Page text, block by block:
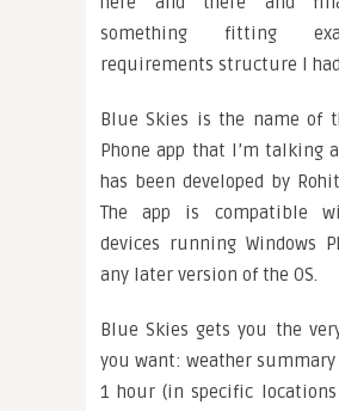
something fitting
requirements structure I
Blue Skies is the name of
Phone app that I’m talking
has been developed by
The app is compatible
devices running Windows
any later version of the OS.
Blue Skies gets you the
you want: weather
1 hour (in specific